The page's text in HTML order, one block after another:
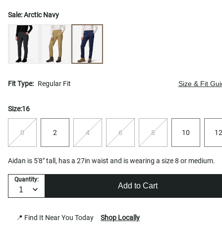
Sale:Arctic Navy
Fit Type: Regular Fit Size & Fit
Size:16
0 2 4 6 8 10 12
Aidan is 5'8" tall, has a 27in waist and is wearing a size 8 or medium.
Quantity:
Add to Cart
📍 Find It Near You Today Shop Locally